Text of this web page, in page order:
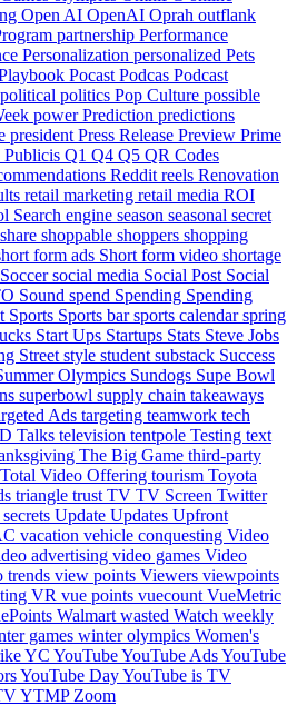
Open AI OpenAI Oprah outflank
partnership Performance
Personalization personalized Pets
Pocast Podcas Podcast
political politics Pop Culture possible
powerPrediction predictions
president Press Release Preview Prime
Publicis Q1 Q4 Q5 QR Codes
Reddit reels Renovation
retail marketing retail media ROI
Search engine season seasonal secret
share shoppable shoppers shopping
form ads Short form video shortage
Soccersocial media Social Post Social
Sound spend Spending Spending
Sports Sports barsports calendarspring
Start Ups Startups Stats Steve Jobs
Street style student substack Success
Olympics Sundogs Supe Bowl
superbowl supply chain takeaways
Ads targeting teamwork tech
Talks television tentpole Testing text
The Big Game third-party
Total Video Offering tourism Toyota
triangle trust TV TV Screen Twitter
Update Updates Upfront
vacation vehicle conquesting Video
advertising video games Video
trends view points Viewers viewpoints
VR vue points vuecount VueMetric
Walmart wasted Watch weekly
games winter olympics Women's
YC YouTubeYouTube AdsYouTube
YouTube DayYouTube is TV
YTMP Zoom